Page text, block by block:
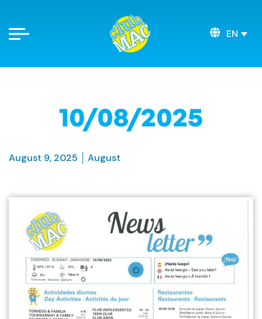
EN
10/08/2025
August 9, 2025 August